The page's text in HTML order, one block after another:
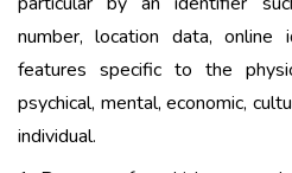
number, location data,
features specific to the
psychical, mental, economic,
individual.